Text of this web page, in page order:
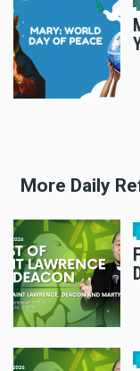
More Daily